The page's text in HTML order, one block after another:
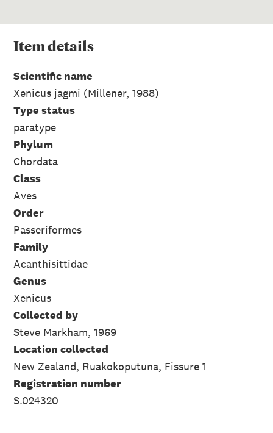
Itemdetails
Scientific name
Xenicus jagmi (Millener, 1988)
Type status
paratype
Phylum
Chordata
Class
Aves
Order
Passeriformes
Family
Acanthisittidae
Genus
Xenicus
Collected by
Steve Markham, 1969
Location collected
New Zealand, Ruakokoputuna, Fissure 1
Registration number
S.024320